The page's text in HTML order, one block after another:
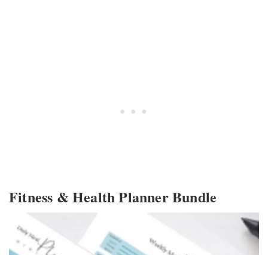
Fitness & Health Planner Bundle